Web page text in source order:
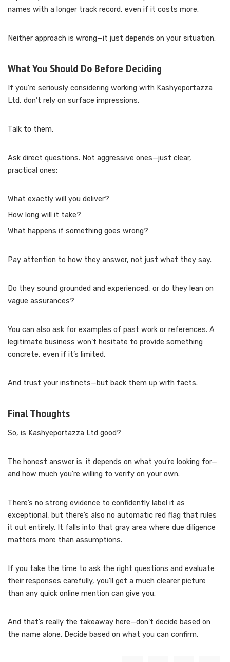
names with a longer track record, even if it costs more.
Neither approach is wrong—it just depends on your situation.
What You Should Do Before Deciding
If you’re seriously considering working with Kashyeportazza
Ltd, don’t rely on surface impressions.
Talk to them.
Ask direct questions. Not aggressive ones—just clear,
practical ones:
What exactly will you deliver?
How long will it take?
What happens if something goes wrong?
Pay attention to how they answer, not just what they say.
Do they sound grounded and experienced, or do they lean on
vague assurances?
You can also ask for examples of past work or references. A
legitimate business won’t hesitate to provide something
concrete, even if it’s limited.
And trust your instincts—but back them up with facts.
Final Thoughts
So, is Kashyeportazza Ltd good?
The honest answer is: it depends on what you’re looking for—
and how much you’re willing to verify on your own.
There’s no strong evidence to confidently label it as
exceptional, but there’s also no automatic red flag that rules
it out entirely. It falls into that gray area where due diligence
matters more than assumptions.
If you take the time to ask the right questions and evaluate
their responses carefully, you’ll get a much clearer picture
than any quick online mention can give you.
And that’s really the takeaway here—don’t decide based on
the name alone. Decide based on what you can confirm.